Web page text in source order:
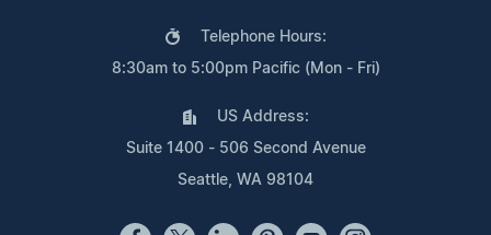
Telephone Hours:
8:30am to 5:00pm Pacific (Mon - Fri)
US Address:
Suite 1400 - 506 Second Avenue
Seattle, WA 98104